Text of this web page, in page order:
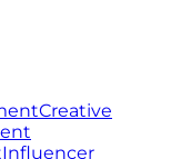
Creative
Influencer